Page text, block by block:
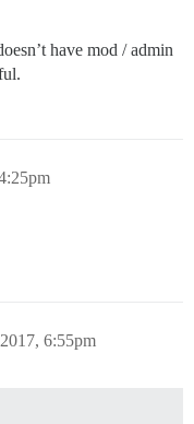
have mod / admin
6:55pm